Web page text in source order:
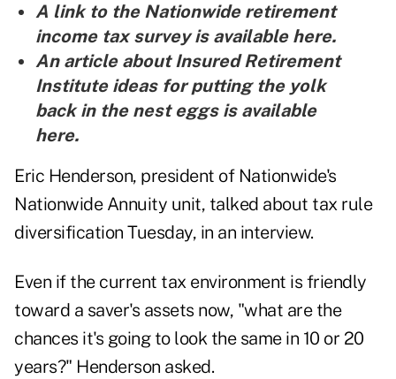
A link to the Nationwide retirement
income tax surveyis available here.
An article about Insured Retirement
Institute ideas for putting the yolk
back in the nest eggs is available
here.
Eric Henderson, president of Nationwide's
Nationwide Annuity unit, talked about tax rule
diversification Tuesday, in an interview.
Even if the current tax environment is friendly
toward a saver's assets now, "what are the
chances it's going to look the same in 10 or 20
years?" Henderson asked.